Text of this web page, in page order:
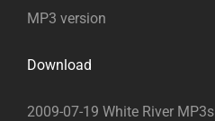
MP3 version
Download
2009-07-19 White River MP3s